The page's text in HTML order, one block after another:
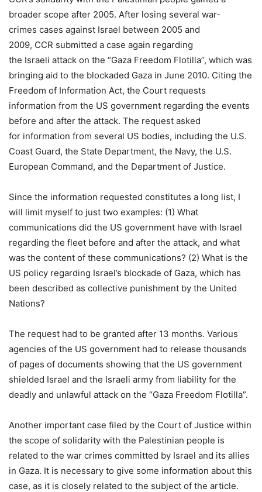
broader scope after 2005. After losing several war-
crimes cases against Israel between 2005 and
2009, CCR submitted a case again regarding
the Israeli attack on the “Gaza Freedom Flotilla”, which was
bringing aid to the blockaded Gaza in June 2010. Citing the
Freedom of Information Act, the Court requests
information from the US government regarding the events
before and after the attack. The request asked
for information from several US bodies, including the U.S.
Coast Guard, the State Department, the Navy, the U.S.
European Command, and the Department of Justice.
Since the information requested constitutes a long list, I
will limit myself to just two examples: (1) What
communications did the US government have with Israel
regarding the fleet before and after the attack, and what
was the content of these communications? (2) What is the
US policy regarding Israel’s blockade of Gaza, which has
been described as collective punishment by the United
Nations?
The request had to be granted after 13 months. Various
agencies of the US government had to release thousands
of pages of documents showing that the US government
shielded Israel and the Israeli army from liability for the
deadly and unlawful attack on the “Gaza Freedom Flotilla”.
Another important case filed by the Court of Justice within
the scope of solidarity with the Palestinian people is
related to the war crimes committed by Israel and its allies
in Gaza. It is necessary to give some information about this
case, as it is closely related to the subject of the article.